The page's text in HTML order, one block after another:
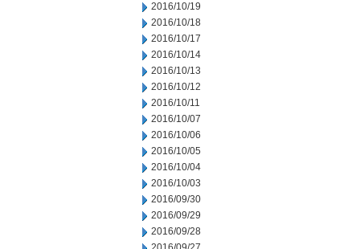
2016/10/19
2016/10/18
2016/10/17
2016/10/14
2016/10/13
2016/10/12
2016/10/11
2016/10/07
2016/10/06
2016/10/05
2016/10/04
2016/10/03
2016/09/30
2016/09/29
2016/09/28